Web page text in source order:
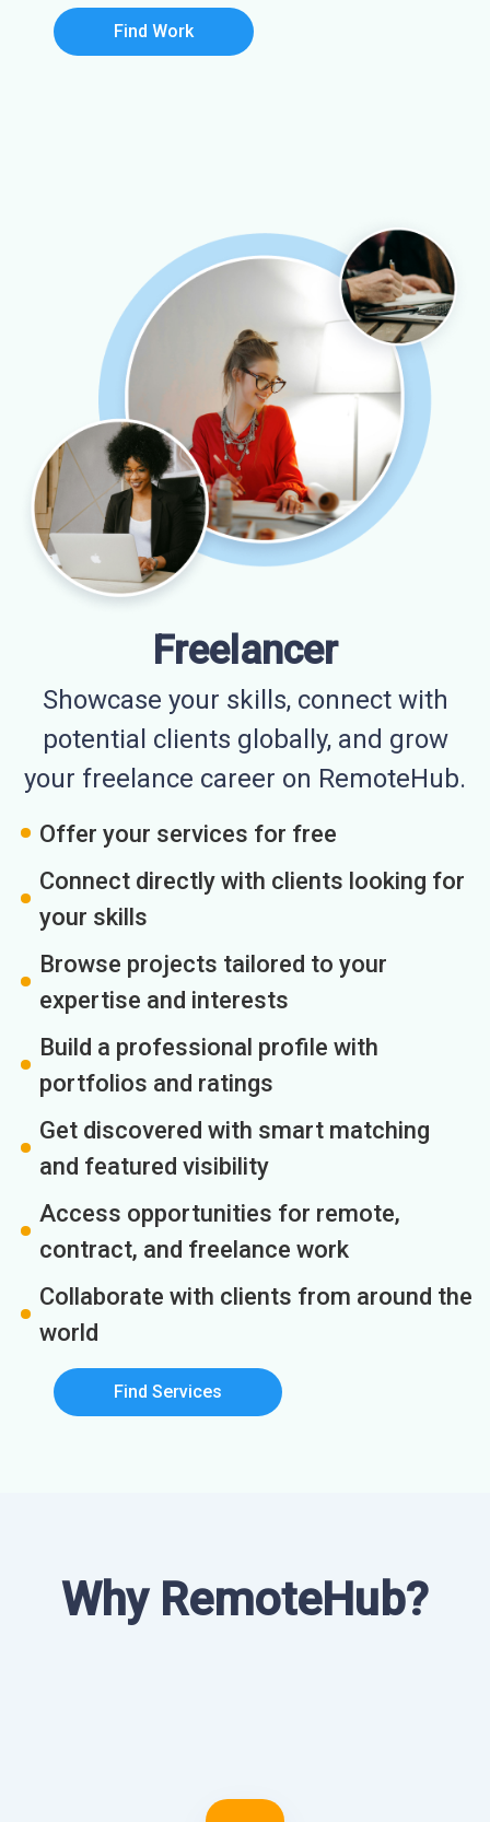
Find Work
Freelancer
Showcase your skills, connect with
potential clients globally, and grow
your freelance career on RemoteHub.
Offer your services for free
Connect directly with clients looking for
your skills
Browse projects tailored to your
expertise and interests
Build a professional profile with
portfolios and ratings
Get discovered with smart matching
and featured visibility
Access opportunities for remote,
contract, and freelance work
Collaborate with clients from around the
world
Find Services
Why RemoteHub?